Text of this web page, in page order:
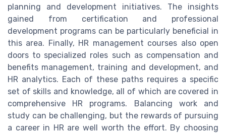
planning and development initiatives. The insights
gained from certification and professional
development programs can be particularly beneficial in
this area. Finally, HR management courses also open
doors to specialized roles such as compensation and
benefits management, training and development, and
HR analytics. Each of these paths requires a specific
set of skills and knowledge, all of which are covered in
comprehensive HR programs. Balancing work and
study can be challenging, but the rewards of pursuing
a career in HR are well worth the effort. By choosing